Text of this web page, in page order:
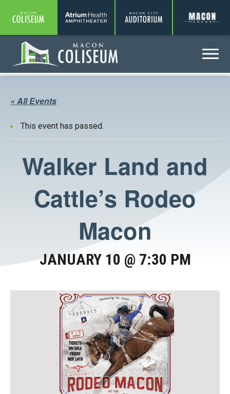
Coliseum Amphitheater Auditorium
Coliseum
Menu
« All Events
This event has passed.
Walker Land and
Cattle’s Rodeo
Macon
JANUARY 10 @ 7:30 PM